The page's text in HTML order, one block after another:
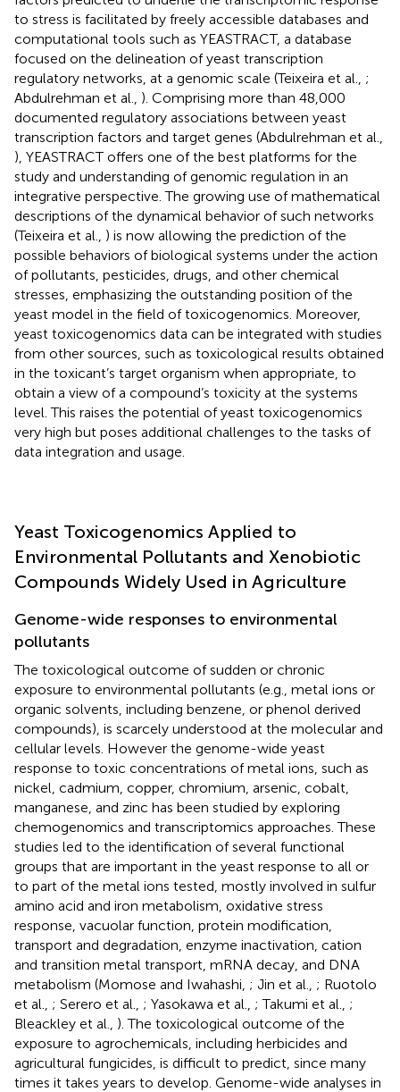
to stress is facilitated by freely accessible databases and
computational tools such as YEASTRACT, a database
focused on the delineation of yeast transcription
regulatory networks, at a genomic scale (Teixeira et al., ;
Abdulrehman et al., ). Comprising more than 48,000
documented regulatory associations between yeast
transcription factors and target genes (Abdulrehman et al.,
), YEASTRACT offers one of the best platforms for the
study and understanding of genomic regulation in an
integrative perspective. The growing use of mathematical
descriptions of the dynamical behavior of such networks
(Teixeira et al., ) is now allowing the prediction of the
possible behaviors of biological systems under the action
of pollutants, pesticides, drugs, and other chemical
stresses, emphasizing the outstanding position of the
yeast model in the field of toxicogenomics. Moreover,
yeast toxicogenomics data can be integrated with studies
from other sources, such as toxicological results obtained
in the toxicant’s target organism when appropriate, to
obtain a view of a compound’s toxicity at the systems
level. This raises the potential of yeast toxicogenomics
very high but poses additional challenges to the tasks of
data integration and usage.
Yeast Toxicogenomics Applied to
Environmental Pollutants and Xenobiotic
Compounds Widely Used in Agriculture
Genome-wide responses to environmental
pollutants
The toxicological outcome of sudden or chronic
exposure to environmental pollutants (e.g., metal ions or
organic solvents, including benzene, or phenol derived
compounds), is scarcely understood at the molecular and
cellular levels. However the genome-wide yeast
response to toxic concentrations of metal ions, such as
nickel, cadmium, copper, chromium, arsenic, cobalt,
manganese, and zinc has been studied by exploring
chemogenomics and transcriptomics approaches. These
studies led to the identification of several functional
groups that are important in the yeast response to all or
to part of the metal ions tested, mostly involved in sulfur
amino acid and iron metabolism, oxidative stress
response, vacuolar function, protein modification,
transport and degradation, enzyme inactivation, cation
and transition metal transport, mRNA decay, and DNA
metabolism (Momose and Iwahashi, ; Jin et al., ; Ruotolo
et al., ; Serero et al., ; Yasokawa et al., ; Takumi et al., ;
Bleackley et al., ). The toxicological outcome of the
exposure to agrochemicals, including herbicides and
agricultural fungicides, is difficult to predict, since many
times it takes years to develop. Genome-wide analyses in